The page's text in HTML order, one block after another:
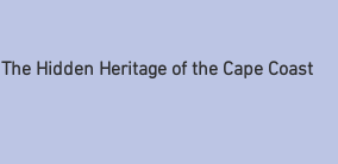
The Hidden Heritage of the Cape Coast